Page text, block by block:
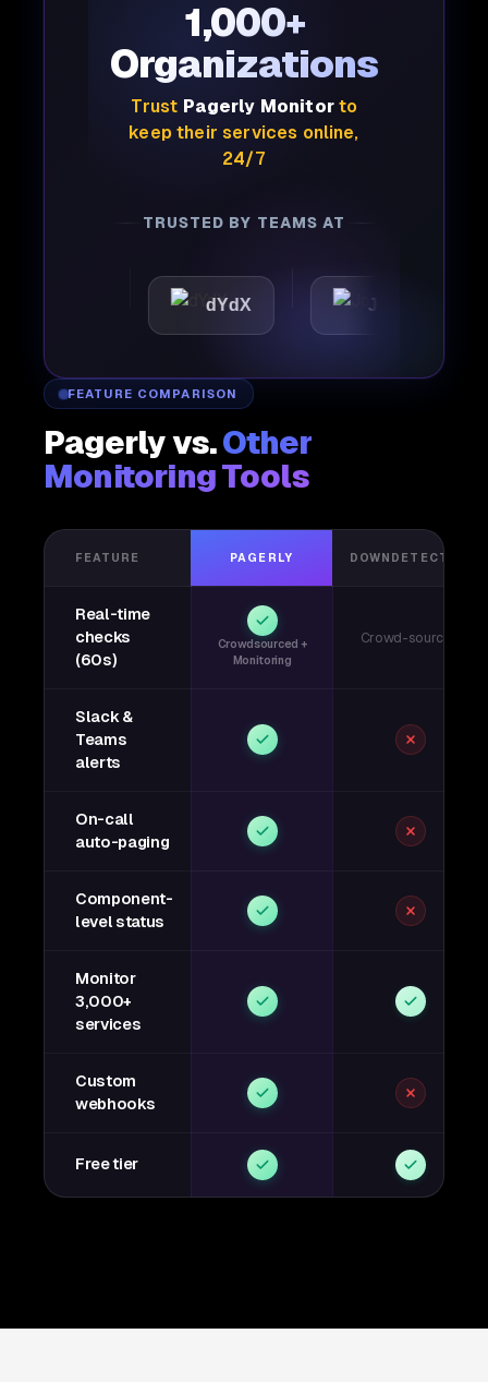
1,000+
Organizations
Trust Pagerly Monitorto
keep their services online,
24/7
TRUSTED BY TEAMS AT
dYdX Joby
FEATURE COMPARISON
Pagerly vs.Other
Monitoring Tools
FEATURE PAGERLY DOWNDETECTOR
Real-time
checks
(60s)
Crowdsourced +
Monitoring
Crowd-sourced
Slack &
Teams
alerts
On-call
auto-paging
Component-
level status
Monitor
3,000+
services
Custom
webhooks
Free tier